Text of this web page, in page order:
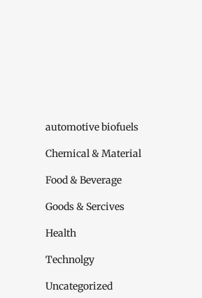
automotive biofuels
Chemical & Material
Food & Beverage
Goods & Sercives
Health
Technolgy
Uncategorized